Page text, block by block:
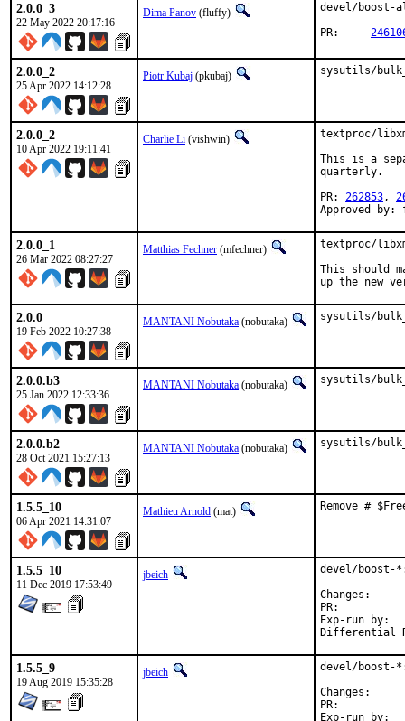
2.0.0_3
22 May 2022 20:17:16
Dima Panov (fluffy)
devel/boost-
2.0.0_2
25 Apr 2022 14:12:28
Piotr Kubaj (pkubaj) sysutils/
2.0.0_2
10 Apr 2022 19:11:41
Charlie Li (vishwin)
textproc/
This is a
quarterly.
PR: 262853,
Approved
2.0.0_1
26 Mar 2022 08:27:27
Matthias Fechner (mfechner)
textproc/
This should
up the new
2.0.0
19 Feb 2022 10:27:38
MANTANI Nobutaka (nobutaka) sysutils/
2.0.0.b3
25 Jan 2022 12:33:36
MANTANI Nobutaka (nobutaka) sysutils/
2.0.0.b2
28 Oct 2021 15:27:13
MANTANI Nobutaka (nobutaka) sysutils/
1.5.5_10
06 Apr 2021 14:31:07
Mathieu Arnold (mat) Remove #
1.5.5_10
11 Dec 2019 17:53:49
jbeich
devel/boost-
Exp-run by:	antoine
1.5.5_9
19 Aug 2019 15:35:28
jbeich
devel/boost-
Exp-run by:	antoine